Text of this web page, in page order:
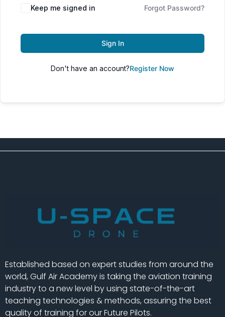
Keep me signed in Forgot Password?
Sign In
Don't have an account?Register Now
Established based on expert studies from around the
world, Gulf Air Academy is taking the aviation training
industry to a new level by using state-of-the-art
teaching technologies & methods, assuring the best
quality of training for our Future Pilots.